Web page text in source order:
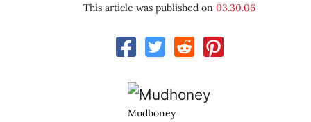
This article was published on 03.30.06
Mudhoney